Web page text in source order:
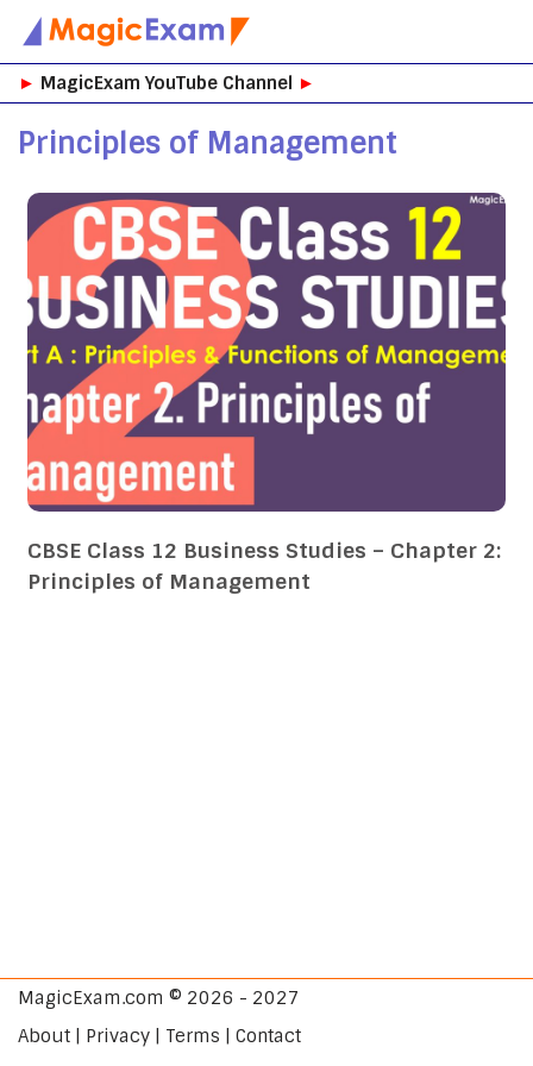
Skip
to
► MagicExam YouTube Channel ►
Principles of Management
CBSE Class 12 Business Studies – Chapter 2:
Principles of Management
MagicExam.com © 2026 - 2027
About | Privacy | Terms | Contact